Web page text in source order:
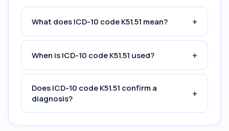
What does ICD-10 code K51.51 mean? +
When is ICD-10 code K51.51 used? +
Does ICD-10 code K51.51 confirm a
diagnosis?
+